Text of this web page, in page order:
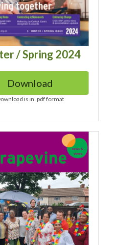
/ Spring 2024
Download
is in .pdf format